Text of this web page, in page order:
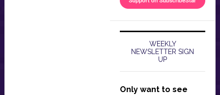
WEEKLY
NEWSLETTER SIGN
UP
Only want to see